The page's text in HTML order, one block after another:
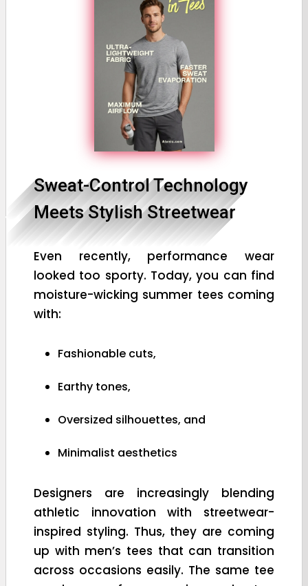
Sweat-Control Technology
Meets Stylish Streetwear
Even recently, performance wear
looked too sporty. Today, you can find
moisture-wicking summer tees coming
with:
Fashionable cuts,
Earthy tones,
Oversized silhouettes, and
Minimalist aesthetics
Designers are increasingly blending
athletic innovation with streetwear-
inspired styling. Thus, they are coming
up with men’s tees that can transition
across occasions easily. The same tee